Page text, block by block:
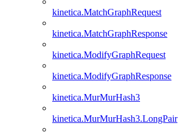
kinetica.MatchGraphRequest
kinetica.MatchGraphResponse
kinetica.ModifyGraphRequest
kinetica.ModifyGraphResponse
kinetica.MurMurHash3
kinetica.MurMurHash3.LongPair